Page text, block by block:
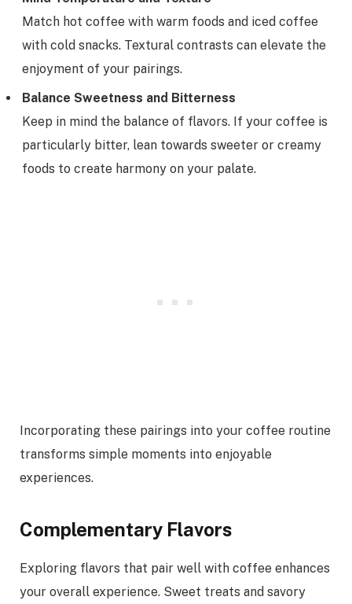
Match hot coffee with warm foods and iced coffee
with cold snacks. Textural contrasts can elevate the
enjoyment of your pairings.
Balance Sweetness and Bitterness
Keep in mind the balance of flavors. If your coffee is
particularly bitter, lean towards sweeter or creamy
foods to create harmony on your palate.
Incorporating these pairings into your coffee routine
transforms simple moments into enjoyable
experiences.
Complementary Flavors
Exploring flavors that pair well with coffee enhances
your overall experience. Sweet treats and savory